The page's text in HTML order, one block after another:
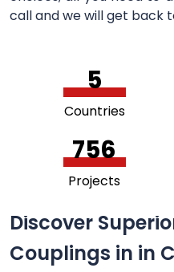
call and we will get back
5
Countries
756
Projects
Discover
Couplings in in